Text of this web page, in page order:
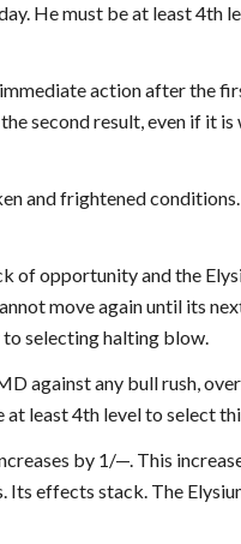
He must be at least 4th
action after the
second result, even if it is
and frightened
of opportunity and the
move again until its
selecting halting blow.
against any bull rush,
least 4th level to select
by 1/—. This
Its effects stack. The